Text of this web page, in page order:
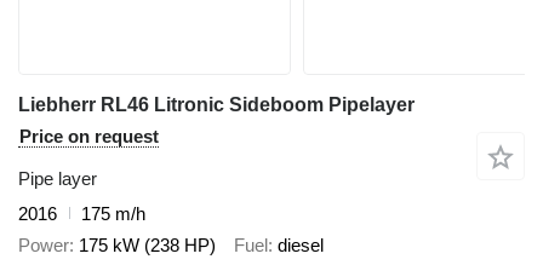
Liebherr RL46 Litronic Sideboom Pipelayer
Price on request
Pipe layer
2016
175 m/h
Power 175 kW (238 HP) Fuel diesel